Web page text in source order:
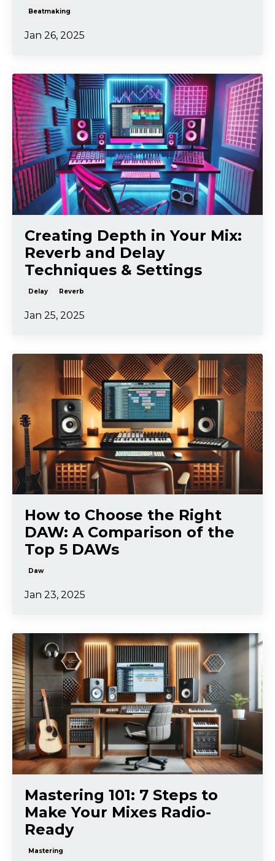
Beatmaking
Jan 26, 2025
Creating Depth in Your Mix:
Reverb and Delay
Techniques & Settings
Delay Reverb
Jan 25, 2025
How to Choose the Right
DAW: A Comparison of the
Top 5 DAWs
Daw
Jan 23, 2025
Mastering 101: 7 Steps to
Make Your Mixes Radio-
Ready
Mastering